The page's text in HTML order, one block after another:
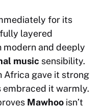
for its
layered
and deeply
music sensibility.
Africa gave it strong
embraced it warmly.
Mawhoo isn’t